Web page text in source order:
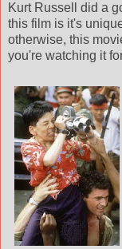
Kurt Russell did a
this film is it's
otherwise, this
you're watching it